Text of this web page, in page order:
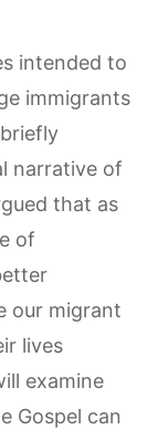
intended to
immigrants
briefly
narrative of
that as
of
our migrant
lives
examine
Gospel can